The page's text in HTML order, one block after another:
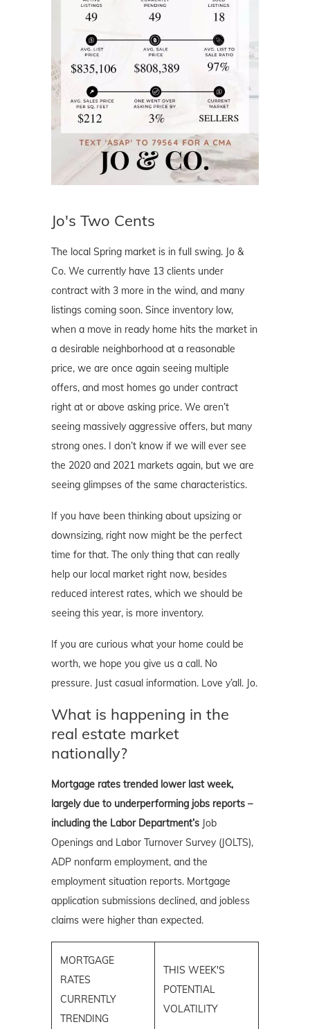
Jo's Two Cents
The local Spring market is in full swing. Jo &
Co. We currently have 13 clients under
contract with 3 more in the wind, and many
listings coming soon. Since inventory low,
when a move in ready home hits the market in
a desirable neighborhood at a reasonable
price, we are once again seeing multiple
offers, and most homes go under contract
right at or above asking price. We aren’t
seeing massively aggressive offers, but many
strong ones. I don’t know if we will ever see
the 2020 and 2021 markets again, but we are
seeing glimpses of the same characteristics.
If you have been thinking about upsizing or
downsizing, right now might be the perfect
time for that. The only thing that can really
help our local market right now, besides
reduced interest rates, which we should be
seeing this year, is more inventory.
If you are curious what your home could be
worth, we hope you give us a call. No
pressure. Just casual information. Love y’all. Jo.
What is happening in the
real estate market
nationally?
Mortgage rates trended lower last week,
largely due to underperforming jobs reports –
including the Labor Department’s Job
Openings and Labor Turnover Survey (JOLTS),
ADP nonfarm employment, and the
employment situation reports. Mortgage
application submissions declined, and jobless
claims were higher than expected.
MORTGAGE
RATES
CURRENTLY
TRENDING
THIS WEEK'S
POTENTIAL
VOLATILITY